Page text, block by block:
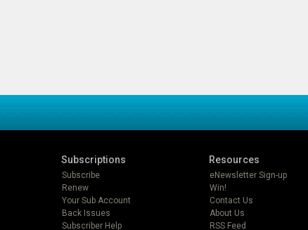
Subscriptions
Subscribe
Renew
Your Sub Account
Back Issues
Subscriber Help
Resources
eNewsletter Sign-up
Win!
Contact Us
About Us
RSS Feed